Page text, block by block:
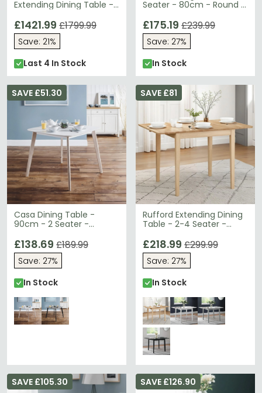
Extending Dining Table -
100cm-199cm
£1421.99 £1799.99
Save: 21%
Last 4 In Stock
Seater - 80cm - Round -
£175.19 £239.99
Save: 27%
In Stock
Casa Dining Table -
90cm - 2 Seater -
SAVE £51.30
£138.69 £189.99
Save: 27%
In Stock
Rufford Extending Dining
Table - 2-4 Seater -
SAVE £81
£218.99 £299.99
Save: 27%
In Stock
SAVE £105.30 SAVE £126.90